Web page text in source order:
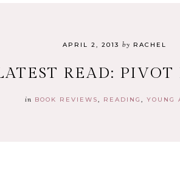
APRIL 2, 2013 by RACHEL
READ: PIVOT
in BOOK REVIEWS READING YOUNG